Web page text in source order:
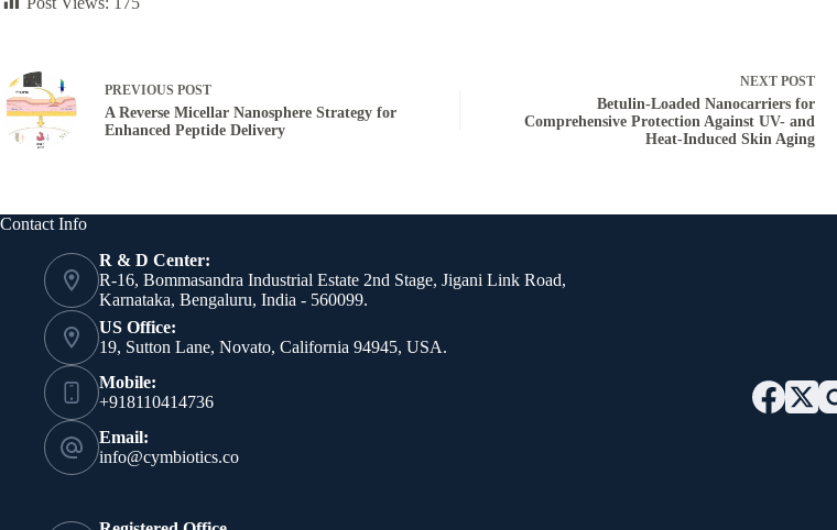
PREVIOUS POST
A Reverse Micellar Nanosphere Strategy for
Enhanced Peptide Delivery
NEXT POST
Betulin-Loaded Nanocarriers for
Comprehensive Protection Against UV- and
Heat-Induced Skin Aging
Contact Info
R & D Center:
R-16, Bommasandra Industrial Estate 2nd Stage, Jigani Link Road,
Karnataka, Bengaluru, India - 560099.
US Office:
19, Sutton Lane, Novato, California 94945, USA.
Mobile:
+918110414736
Email:
info@cymbiotics.co